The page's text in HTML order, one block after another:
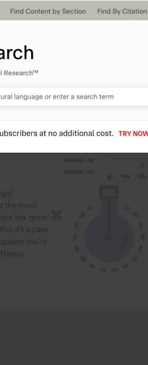
the most
has gone
it’s a case
you’re